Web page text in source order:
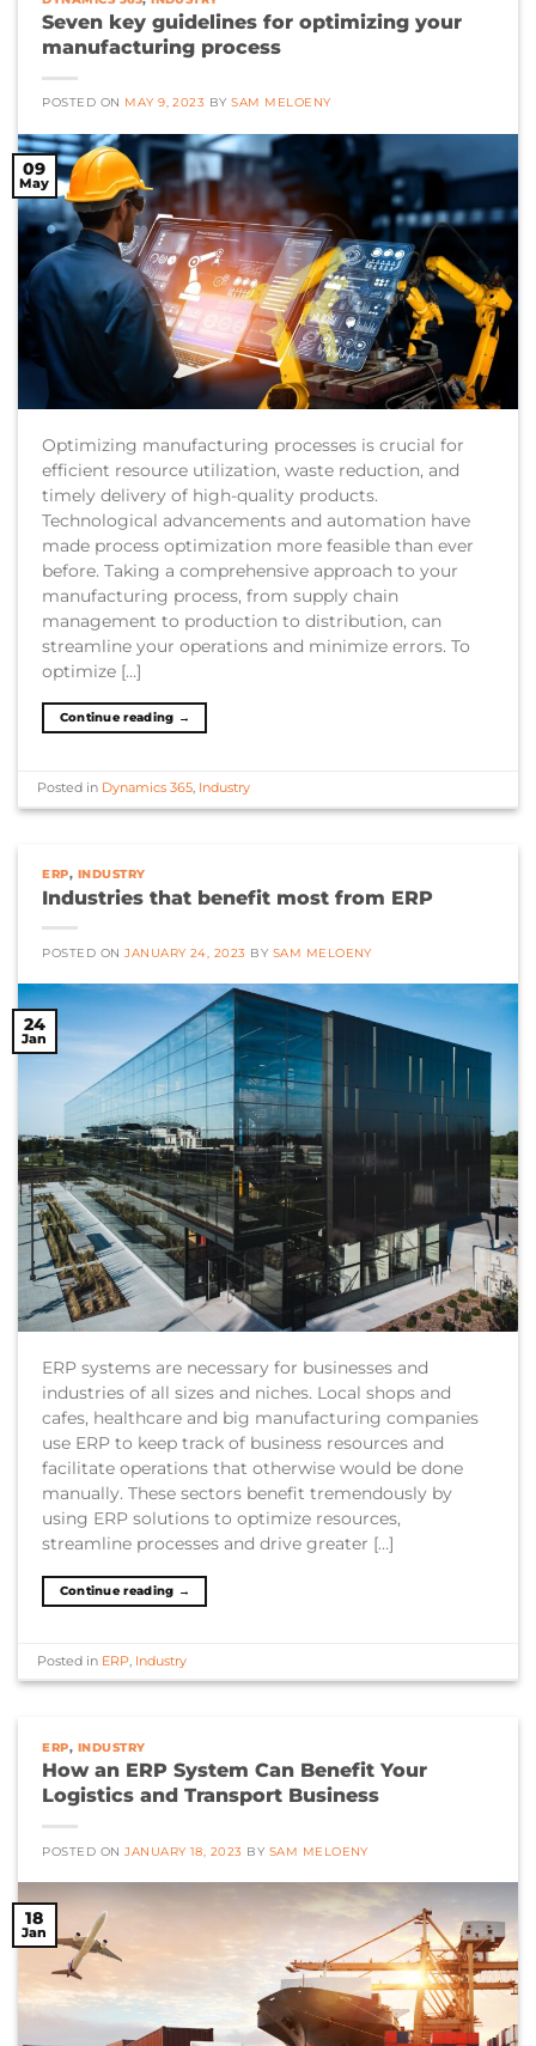
Seven key guidelines for optimizing your
manufacturing process
POSTED ON MAY 9, 2023 BYSAM MELOENY
09
May
Optimizing manufacturing processes is crucial for
efficient resource utilization, waste reduction, and
timely delivery of high-quality products.
Technological advancements and automation have
made process optimization more feasible than ever
before. Taking a comprehensive approach to your
manufacturing process, from supply chain
management to production to distribution, can
streamline your operations and minimize errors. To
optimize […]
Continue reading →
Posted in Dynamics 365, Industry
ERP, INDUSTRY
Industries that benefit most from ERP
POSTED ONJANUARY 24, 2023 BY SAM MELOENY
24
Jan
ERP systems are necessary for businesses and
industries of all sizes and niches. Local shops and
cafes, healthcare and big manufacturing companies
use ERP to keep track of business resources and
facilitate operations that otherwise would be done
manually. These sectors benefit tremendously by
using ERP solutions to optimize resources,
streamline processes and drive greater […]
Continue reading →
Posted in ERP Industry
ERP, INDUSTRY
How an ERP System Can Benefit Your
Logistics and Transport Business
POSTED ONJANUARY 18, 2023 BY SAM MELOENY
18
Jan